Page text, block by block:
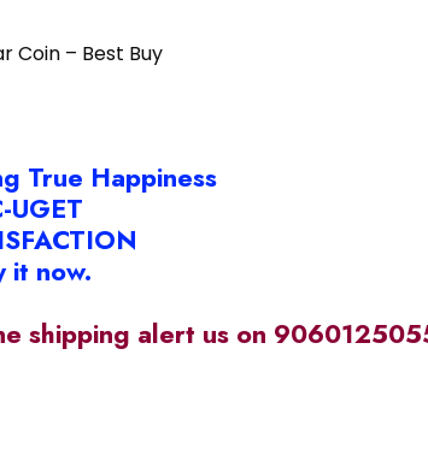
Coin – Best Buy
True Happiness
UGET
it now.
shipping alert us on